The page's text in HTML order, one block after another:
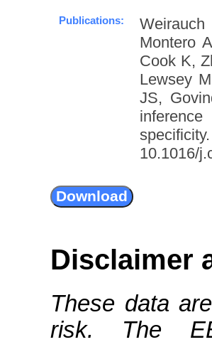
Publications:
Montero
Cook K,
Lewsey
JS,
10.1016/
Disclaimer
These data
risk. The